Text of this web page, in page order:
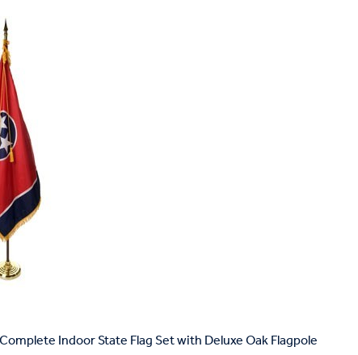
Indoor State Flag Set with Deluxe Oak Flagpole